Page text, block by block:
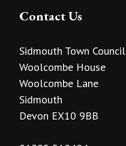
Contact Us
Sidmouth Town Council
Woolcombe House
Woolcombe Lane
Sidmouth
Devon EX10 9BB